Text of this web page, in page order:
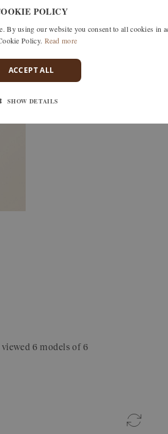
viewed 6 models of 6
POLICY
By using our website you consent to all cookies in
Policy. Read more
ACCEPT ALL
SHOW DETAILS